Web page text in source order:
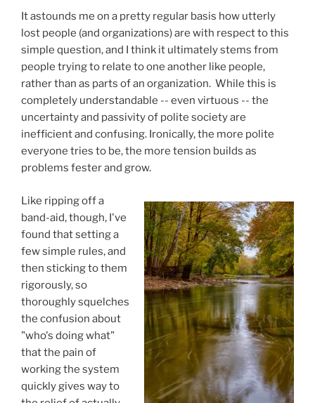
It astounds me on a pretty regular basis how utterly
lost people (and organizations) are with respect to this
simple question, and I think it ultimately stems from
people trying to relate to one another like people,
rather than as parts of an organization. While this is
completely understandable -- even virtuous -- the
uncertainty and passivity of polite society are
inefficient and confusing. Ironically, the more polite
everyone tries to be, the more tension builds as
problems fester and grow.
Like ripping off a
band-aid, though, I've
found that setting a
few simple rules, and
then sticking to them
rigorously, so
thoroughly squelches
the confusion about
"who's doing what"
that the pain of
working the system
quickly gives way to